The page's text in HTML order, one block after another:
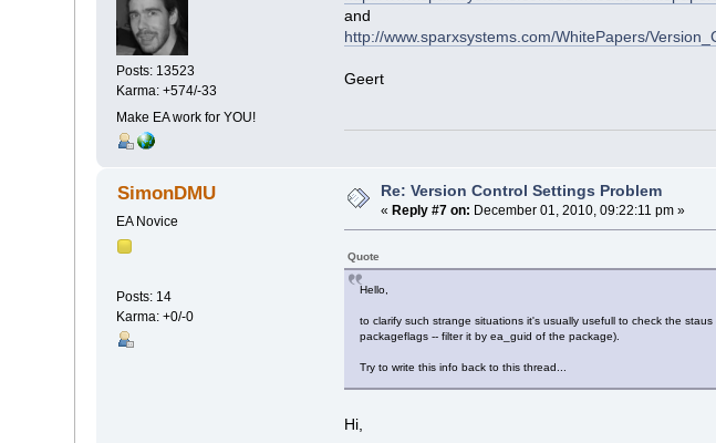
Posts: 13523
Karma: +574/-33
Make EA work for YOU!
and
http://www.sparxsystems.com/WhitePapers/
Geert
SimonDMU
EA Novice
Posts: 14
Karma: +0/-0
Re: Version Control Settings Problem
«Reply #7 on: December 01, 2010, 09:22:11 pm »
Quote
Hello,
to clarify such strange situations it's usually usefull to check the
packageflags -- filter it by ea_guid of the package).
Try to write this info back to this thread...
Hi,